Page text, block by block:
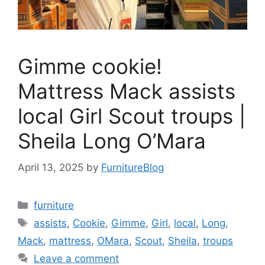
Gimme cookie!
Mattress Mack assists
local Girl Scout troups |
Sheila Long O’Mara
April 13, 2025 by FurnitureBlog
Categories
furniture
Tags
assists, Cookie, Gimme, Girl, local, Long,
Mack, mattress, OMara, Scout, Sheila, troups
Leave a comment